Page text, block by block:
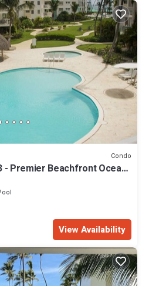
Condo
- Premier Beachfront Ocean
View Availability